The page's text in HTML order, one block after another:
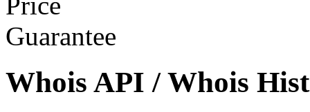
Whois API / Whois